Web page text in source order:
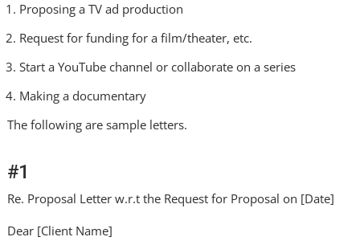
Proposing a TV ad production
Request for funding for a film/theater, etc.
Start a YouTube channel or collaborate on a series
Making a documentary
The following are sample letters.
#1
Re. Proposal Letter w.r.t the Request for Proposal on [Date]
Dear [Client Name]